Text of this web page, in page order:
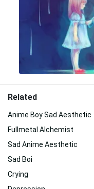
Related
Anime Boy Sad Aesthetic
Fullmetal Alchemist
Sad Anime Aesthetic
Sad Boi
Crying